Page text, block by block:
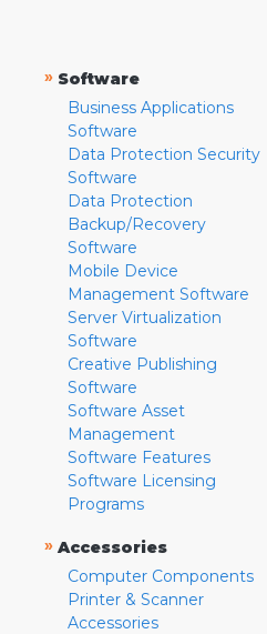
» Software
Business Applications
Software
Data Protection Security
Software
Data Protection
Backup/Recovery
Software
Mobile Device
Management Software
Server Virtualization
Software
Creative Publishing
Software
Software Asset
Management
Software Features
Software Licensing
Programs
» Accessories
Computer Components
Printer & Scanner
Accessories